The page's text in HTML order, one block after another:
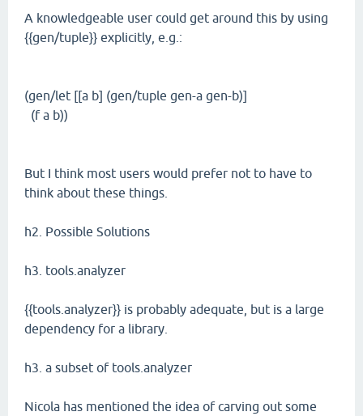
A knowledgeable user could get around this by using
{{gen/tuple}} explicitly, e.g.:
(gen/let [[a b] (gen/tuple gen-a gen-b)]
(f a b))
But I think most users would prefer not to have to
think about these things.
h2. Possible Solutions
h3. tools.analyzer
{{tools.analyzer}} is probably adequate, but is a large
dependency for a library.
h3. a subset of tools.analyzer
Nicola has mentioned the idea of carving out some